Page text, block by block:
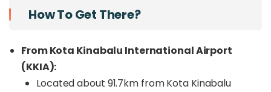
How To Get There?
From Kota Kinabalu International Airport
(KKIA):
Located about 91.7km from Kota Kinabalu